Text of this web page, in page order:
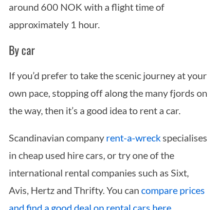
around 600 NOK with a flight time of
approximately 1 hour.
By car
If you’d prefer to take the scenic journey at your
own pace, stopping off along the many fjords on
the way, then it’s a good idea to rent a car.
Scandinavian company rent-a-wreckspecialises
in cheap used hire cars, or try one of the
international rental companies such as Sixt,
Avis, Hertz and Thrifty. You can compare prices
and find a good deal on rental cars here.